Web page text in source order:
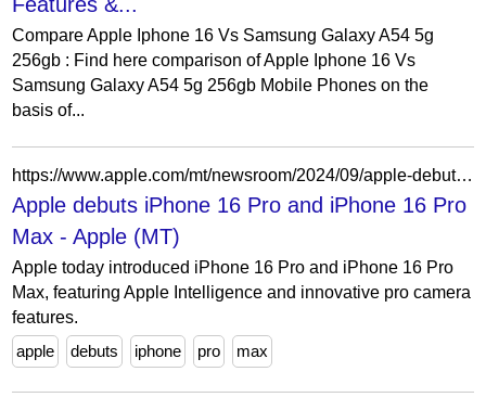
Compare Apple Iphone 16 Vs Samsung Galaxy A54 5g
256gb : Find here comparison of Apple Iphone 16 Vs
Samsung Galaxy A54 5g 256gb Mobile Phones on the
basis of...
https://www.apple.com/mt/newsroom/2024/09/apple-debuts-iphone-16-pro-and-iphone-16-pro-max/
Apple debuts iPhone 16 Pro and iPhone 16 Pro
Max - Apple (MT)
Apple today introduced iPhone 16 Pro and iPhone 16 Pro
Max, featuring Apple Intelligence and innovative pro camera
features.
apple
debuts iphone pro max